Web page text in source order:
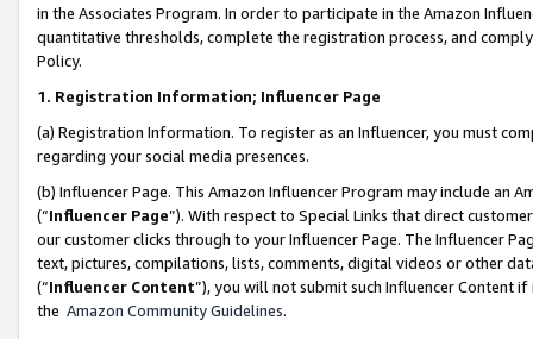
in the Associates Program. In order to participate in the Amazon
quantitative thresholds, complete the registration process, and
Policy.
1. Registration Information; Influencer Page
(a) Registration Information. To register as an Influencer, you must
regarding your social media presences.
(b) Influencer Page. This Amazon Influencer Program may include an
(“Influencer Page”). With respect to Special Links that direct
our customer clicks through to your Influencer Page. The Influencer
text, pictures, compilations, lists, comments, digital videos or other
(“Influencer Content”), you will not submit such Influencer Content
the Amazon Community Guidelines.